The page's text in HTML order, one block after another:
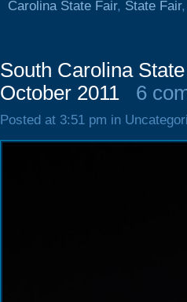
Carolina State Fair, State Fair
South Carolina
October 2011
6
Posted at 3:51 pm in